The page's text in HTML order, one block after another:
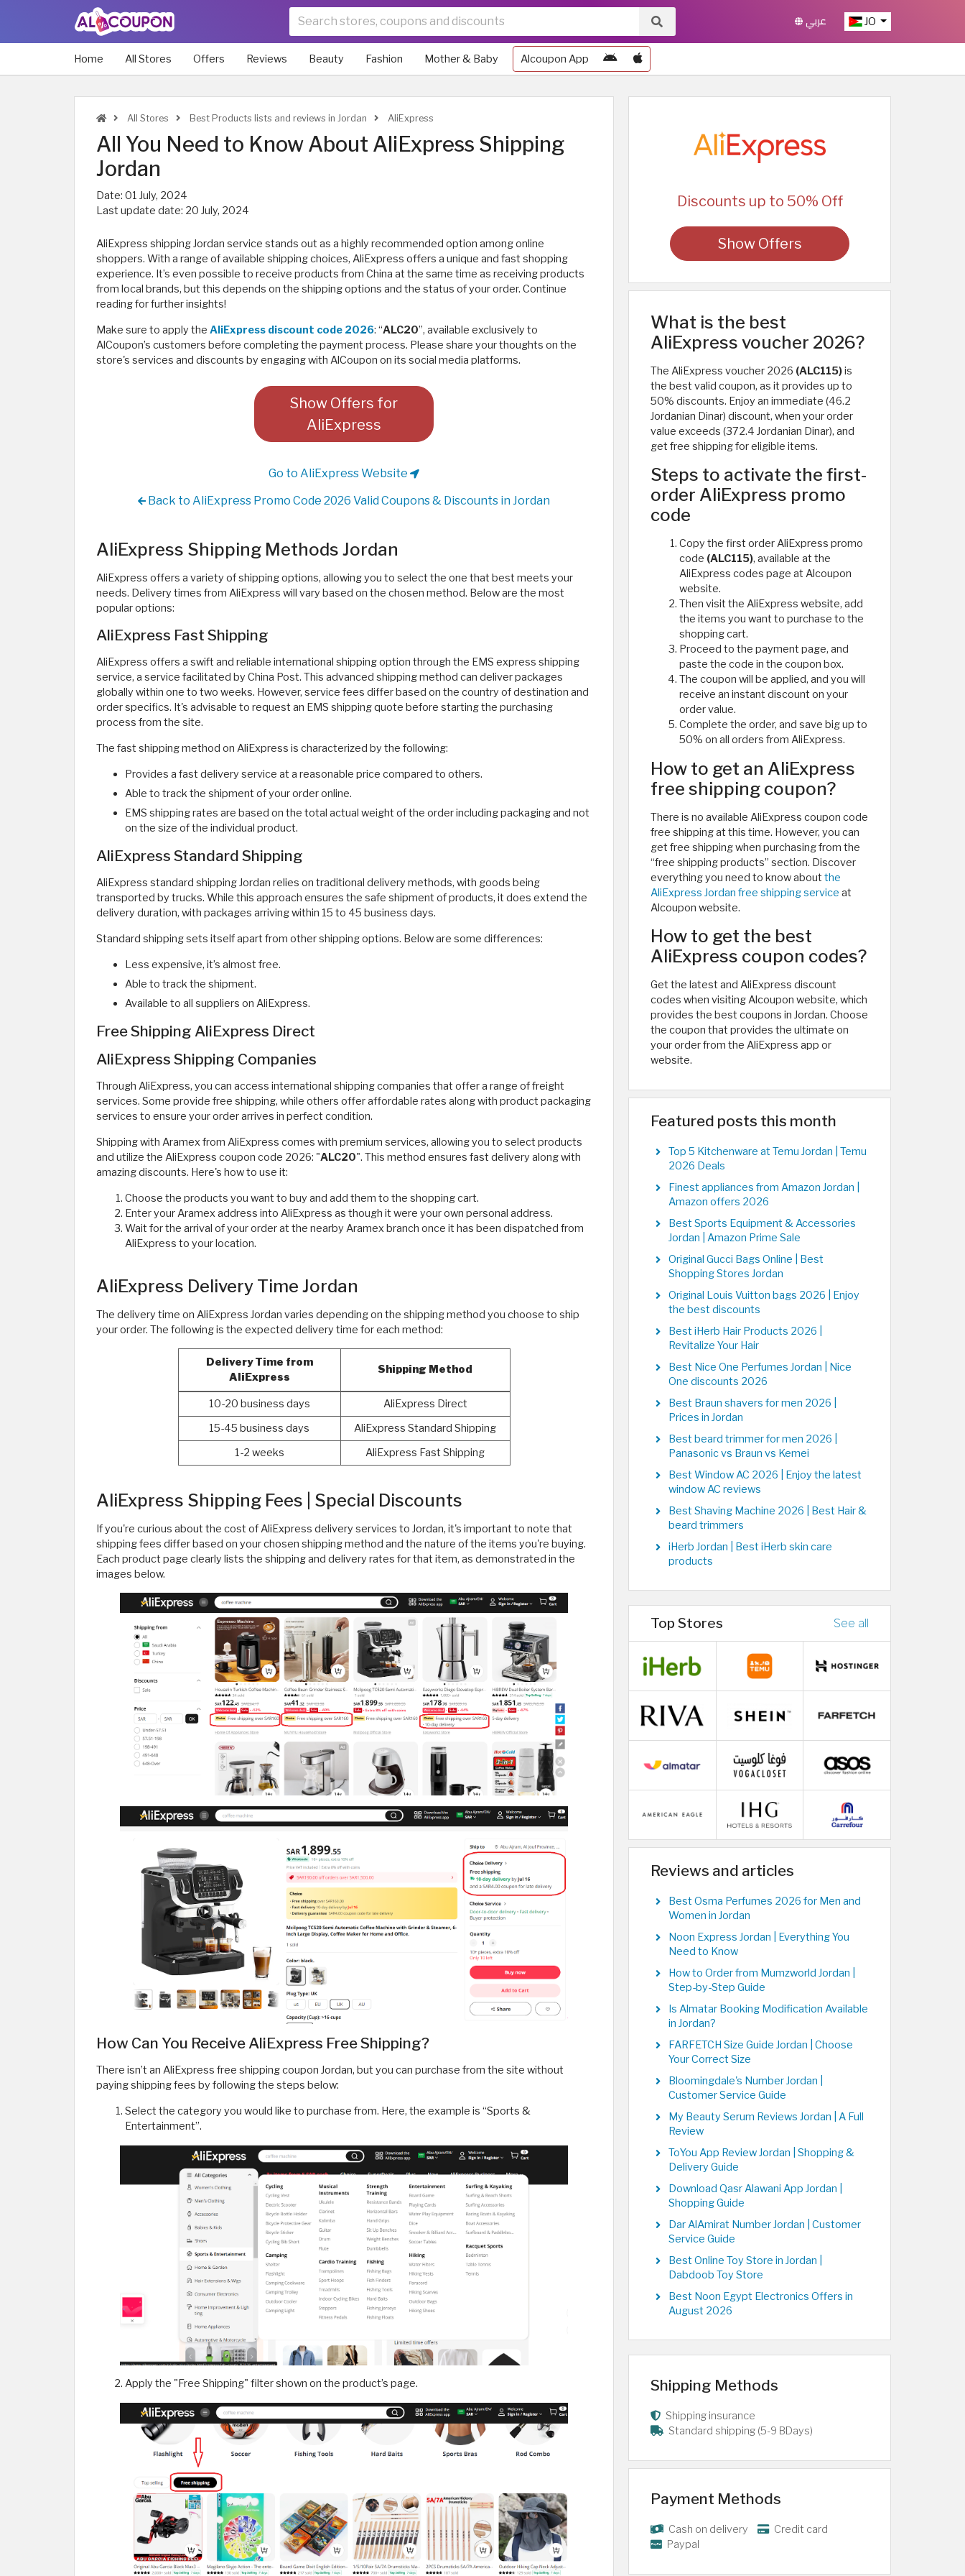
JO عربي
Home All Stores Offers Reviews Beauty Fashion Mother & Baby Alcoupon App
All Stores Best Products lists and reviews in Jordan AliExpress
All You Need to Know About AliExpress Shipping
Jordan
Date: 01 July, 2024
Last update date: 20 July, 2024
AliExpress shipping Jordan service stands out as a highly recommended option among online
shoppers. With a range of available shipping choices, AliExpress offers a unique and fast shopping
experience. It’s even possible to receive products from China at the same time as receiving products
from local brands, but this depends on the shipping options and the status of your order. Continue
reading for further insights!
Make sure to apply the AliExpress discount code 2026: “ALC20”, available exclusively to
AlCoupon’s customers before completing the payment process. Please share your thoughts on the
store's services and discounts by engaging with AlCoupon on its social media platforms. ​
Show Offers for
AliExpress
Go to AliExpress Website
Back to AliExpress Promo Code 2026 Valid Coupons & Discounts in Jordan
AliExpress Shipping Methods Jordan
AliExpress offers a variety of shipping options, allowing you to select the one that best meets your
needs. Delivery times from AliExpress will vary based on the chosen method. Below are the most
popular options:
AliExpress Fast Shipping
AliExpress offers a swift and reliable international shipping option through the EMS express shipping
service, a service facilitated by China Post. This advanced shipping method can deliver packages
globally within one to two weeks. However, service fees differ based on the country of destination and
order specifics. It's advisable to request an EMS shipping quote before starting the purchasing
process from the site.
The fast shipping method on AliExpress is characterized by the following:
Provides a fast delivery service at a reasonable price compared to others.
Able to track the shipment of your order online.
EMS shipping rates are based on the total actual weight of the order including packaging and not
on the size of the individual product.
AliExpress Standard Shipping
AliExpress standard shipping Jordan relies on traditional delivery methods, with goods being
transported by trucks. While this approach ensures the safe shipment of products, it does extend the
delivery duration, with packages arriving within 15 to 45 business days.
Standard shipping sets itself apart from other shipping options. Below are some differences:
Less expensive, it’s almost free.
Able to track the shipment.
Available to all suppliers on AliExpress.
Free Shipping AliExpress Direct
AliExpress Shipping Companies
Through AliExpress, you can access international shipping companies that offer a range of freight
services. Some provide free shipping, while others offer affordable rates along with product packaging
services to ensure your order arrives in perfect condition.
Shipping with Aramex from AliExpress comes with premium services, allowing you to select products
and utilize the AliExpress coupon code 2026: "ALC20". This method ensures fast delivery along with
amazing discounts. Here's how to use it:
Choose the products you want to buy and add them to the shopping cart.
Enter your Aramex address into AliExpress as though it were your own personal address.
Wait for the arrival of your order at the nearby Aramex branch once it has been dispatched from
AliExpress to your location.
AliExpress Delivery Time Jordan
The delivery time on AliExpress Jordan varies depending on the shipping method you choose to ship
your order. The following is the expected delivery time for each method:
Delivery Time from
AliExpress
Shipping Method
10-20 business days
AliExpress Direct
15-45 business days
AliExpress Standard Shipping
1-2 weeks
AliExpress Fast Shipping
AliExpress Shipping Fees | Special Discounts
If you're curious about the cost of AliExpress delivery services to Jordan, it's important to note that
shipping fees differ based on your chosen shipping method and the nature of the items you're buying.
Each product page clearly lists the shipping and delivery rates for that item, as demonstrated in the
images below.
How Can You Receive AliExpress Free Shipping?
There isn’t an AliExpress free shipping coupon Jordan, but you can purchase from the site without
paying shipping fees by following the steps below:
Select the category you would like to purchase from. Here, the example is “Sports &
Entertainment”.
Apply the "Free Shipping" filter shown on the product’s page.
Discounts up to 50% Off
Show Offers
What is the best
AliExpress voucher 2026?
The AliExpress voucher 2026 (ALC115)is
the best valid coupon, as it provides up to
50% discounts. Enjoy an immediate (46.2
Jordanian Dinar) discount, when your order
value exceeds (372.4 Jordanian Dinar), and
get free shipping for eligible items.
Steps to activate the first-
order AliExpress promo
code
Copy the first order AliExpress promo
code (ALC115), available at the
AliExpress codes page at Alcoupon
website.
Then visit the AliExpress website, add
the items you want to purchase to the
shopping cart.
Proceed to the payment page, and
paste the code in the coupon box.
The coupon will be applied, and you will
receive an instant discount on your
order value.
Complete the order, and save big up to
50% on all orders from AliExpress.
How to get an AliExpress
free shipping coupon?
There is no available AliExpress coupon code
free shipping at this time. However, you can
get free shipping when purchasing from the
“free shipping products” section. Discover
everything you need to know about the
AliExpress Jordan free shipping service at
Alcoupon website.
How to get the best
AliExpress coupon codes?
Get the latest and AliExpress discount
codes when visiting Alcoupon website, which
provides the best coupons in Jordan. Choose
the coupon that provides the ultimate on
your order from the AliExpress app or
website.
Featured posts this month
Top 5 Kitchenware at Temu Jordan | Temu
2026 Deals
Finest appliances from Amazon Jordan |
Amazon offers 2026
Best Sports Equipment & Accessories
Jordan | Amazon Prime Sale
Original Gucci Bags Online | Best
Shopping Stores Jordan
Original Louis Vuitton bags 2026 | Enjoy
the best discounts
Best iHerb Hair Products 2026 |
Revitalize Your Hair
Best Nice One Perfumes Jordan | Nice
One discounts 2026
Best Braun shavers for men 2026 |
Prices in Jordan
Best beard trimmer for men 2026 |
Panasonic vs Braun vs Kemei
Best Window AC 2026 | Enjoy the latest
window AC reviews
Best Shaving Machine 2026 | Best Hair &
beard trimmers
iHerb Jordan | Best iHerb skin care
products
Top Stores See all
Reviews and articles
Best Osma Perfumes 2026 for Men and
Women in Jordan
Noon Express Jordan | Everything You
Need to Know
How to Order from Mumzworld Jordan |
Step-by-Step Guide
Is Almatar Booking Modification Available
in Jordan?
FARFETCH Size Guide Jordan | Choose
Your Correct Size
Bloomingdale's Number Jordan |
Customer Service Guide
My Beauty Serum Reviews Jordan | A Full
Review
ToYou App Review Jordan | Shopping &
Delivery Guide
Download Qasr Alawani App Jordan |
Shopping Guide
Dar AlAmirat Number Jordan | Customer
Service Guide
Best Online Toy Store in Jordan |
Dabdoob Toy Store
Best Noon Egypt Electronics Offers in
August 2026
Shipping Methods
Shipping insurance
Standard shipping (5-9 BDays)
Payment Methods
Cash on delivery
Credit card
Paypal